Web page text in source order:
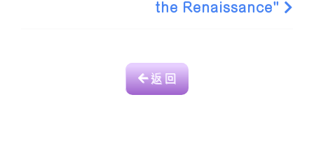
the Renaissance"
返 回